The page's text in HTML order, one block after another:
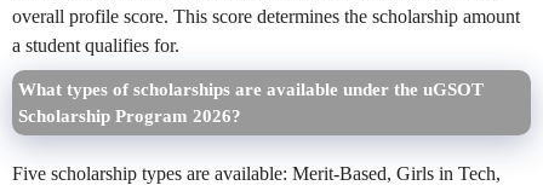
overall profile score. This score determines the scholarship amount
a student qualifies for.
What types of scholarships are available under the uGSOT
Scholarship Program 2026?
Five scholarship types are available: Merit-Based, Girls in Tech,